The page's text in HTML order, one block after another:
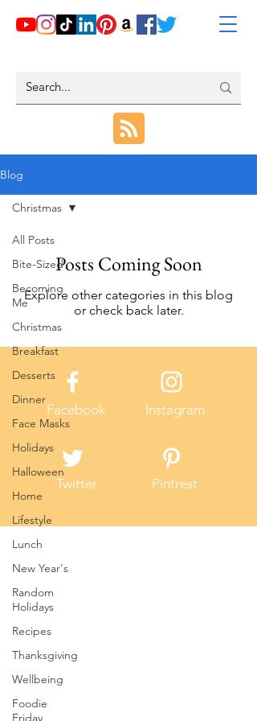
Blog
All Posts
Bite-Sized
Becoming
Me
Christmas
Breakfast
Desserts
Dinner
Face Masks
Holidays
Halloween
Home
Lifestyle
Lunch
New Year's
Random
Holidays
Recipes
Thanksgiving
Wellbeing
Foodie
Friday
Christmas
Posts Coming Soon
Explore other categories in this blog
or check back later.
Facebook
Twitter
Instagram
Pintrest